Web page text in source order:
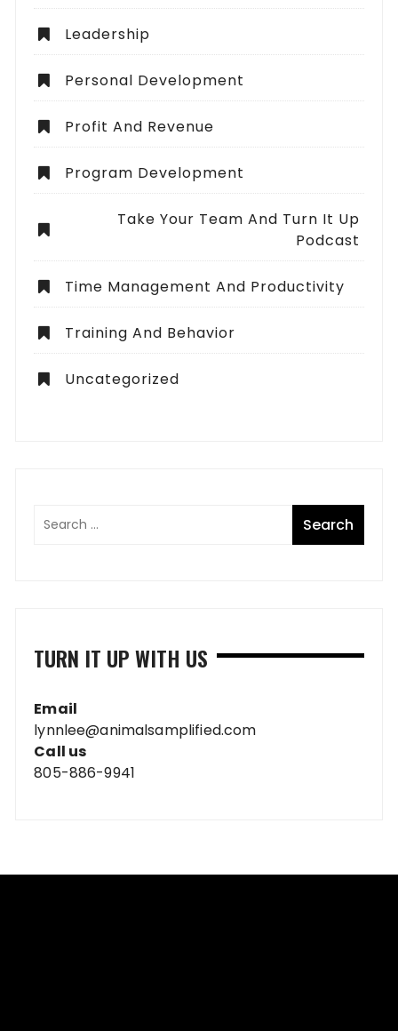
Leadership
Personal Development
Profit And Revenue
Program Development
Take Your Team And Turn It Up
Podcast
Time Management And Productivity
Training And Behavior
Uncategorized
TURN IT UP WITH US
Email
lynnlee@animalsamplified.com
Call us
805-886-9941